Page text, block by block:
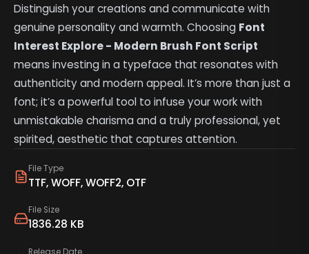
File Type
TTF, WOFF, WOFF2, OTF
File Size
1836.28 KB
Release Date
Distinguish your creations and communicate with
genuine personality and warmth. Choosing Font
Interest Explore - Modern Brush Font Script
means investing in a typeface that resonates with
authenticity and modern appeal. It’s more than just a
font; it’s a powerful tool to infuse your work with
unmistakable charisma and a truly professional, yet
spirited, aesthetic that captures attention.